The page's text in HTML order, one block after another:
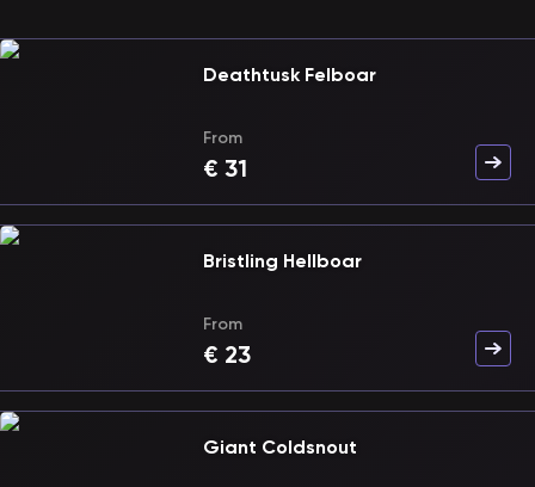
Deathtusk Felboar
From
€ 31
Bristling Hellboar
From
€ 23
Giant Coldsnout